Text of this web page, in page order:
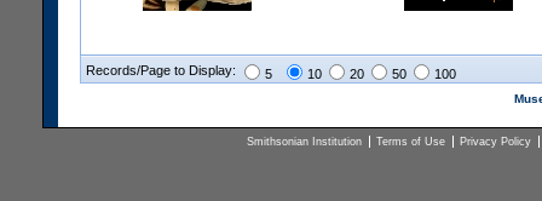
Records/Page to Display: 5 10 20 50 100
Smithsonian Institution Terms of Use Privacy Policy